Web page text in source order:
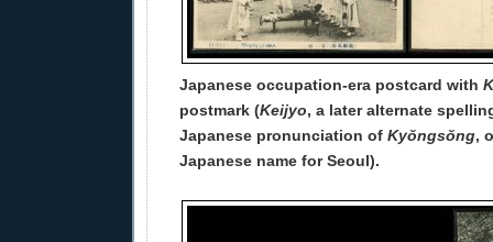
Japanese occupation-era postcard with
postmark (Keijyo, a later alternate
Japanese pronunciation of Kyŏngsŏng,
Japanese name for Seoul).